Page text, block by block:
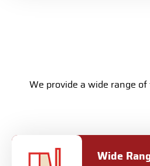
We provide a wide range
Wide